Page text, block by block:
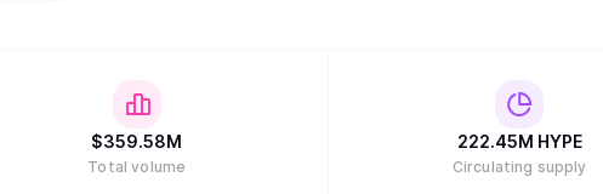
$359.58M
Total volume
222.45M HYPE
Circulating supply